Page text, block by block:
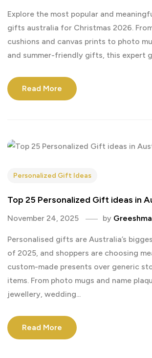
Explore the most popular and
gifts australia for Christmas 2026.
cushions and canvas prints to photo
and summer-friendly gifts, this expert
Read More
Personalized Gift Ideas
Top 25 Personalized Gift ideas in
November 24, 2025 by Greeshma
Personalised gifts are Australia’s
of 2025, and shoppers are choosing
custom-made presents over generic
items. From photo mugs and name
jewellery, wedding...
Read More